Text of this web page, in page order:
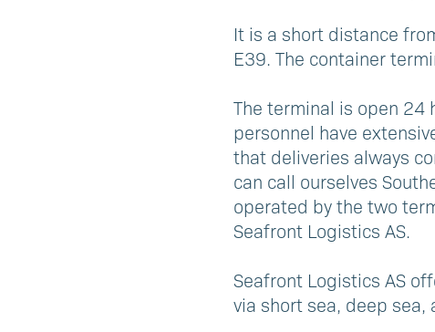
It is a short distance
E39. The container
The terminal is open 24
personnel have
that deliveries always
can call ourselves
operated by the two
Seafront Logistics AS.
Seafront Logistics AS
via short sea, deep sea,